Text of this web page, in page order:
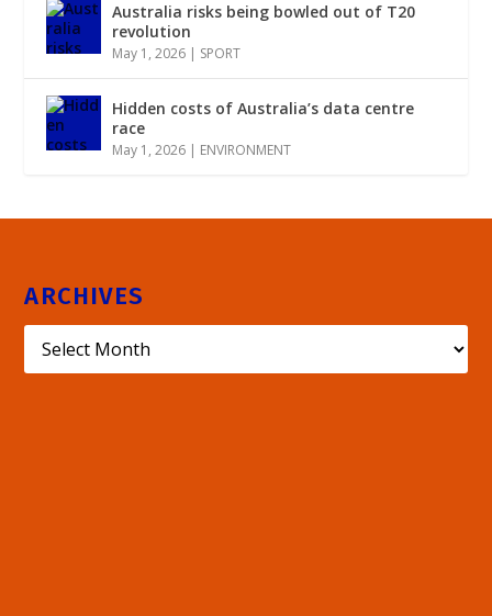
Australia risks being bowled out of T20
revolution
May 1, 2026 | SPORT
Hidden costs of Australia’s data centre
race
May 1, 2026 | ENVIRONMENT
ARCHIVES